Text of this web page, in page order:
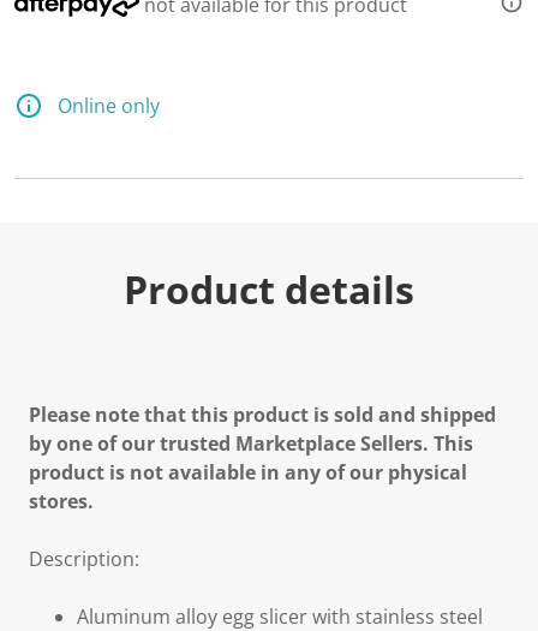
Online only
Product details
Please note that this product is sold and shipped
by one of our trusted Marketplace Sellers. This
product is not available in any of our physical
stores.
Description:
Aluminum alloy egg slicer with stainless steel